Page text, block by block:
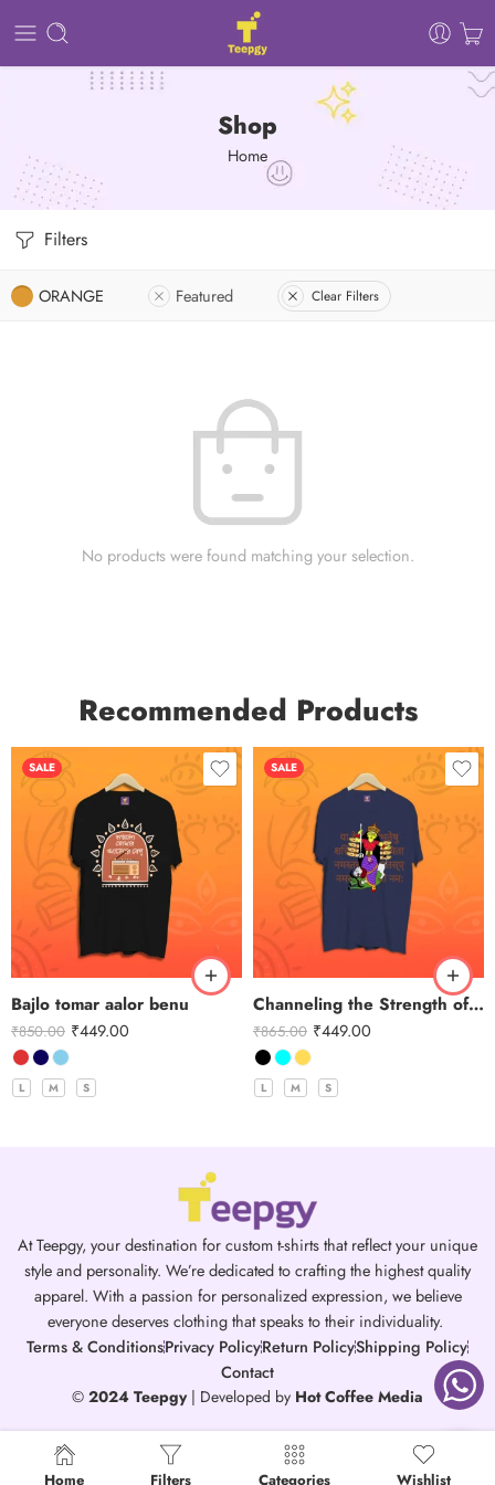
Shop
Home
Filters
ORANGE Featured Clear Filters
No products were found matching your selection.
Recommended Products
SALE
Bajlo tomar aalor benu
₹850.00 ₹449.00
L M S
SALE
Channeling the Strength of Durga
₹865.00 ₹449.00
L M S
At Teepgy, your destination for custom t-shirts that reflect your unique
style and personality. We’re dedicated to crafting the highest quality
apparel. With a passion for personalized expression, we believe
everyone deserves clothing that speaks to their individuality.
Terms & ConditionsPrivacy PolicyReturn PolicyShipping Policy
Contact
© 2024 Teepgy| Developed by Hot Coffee Media
Home Filters Categories Wishlist